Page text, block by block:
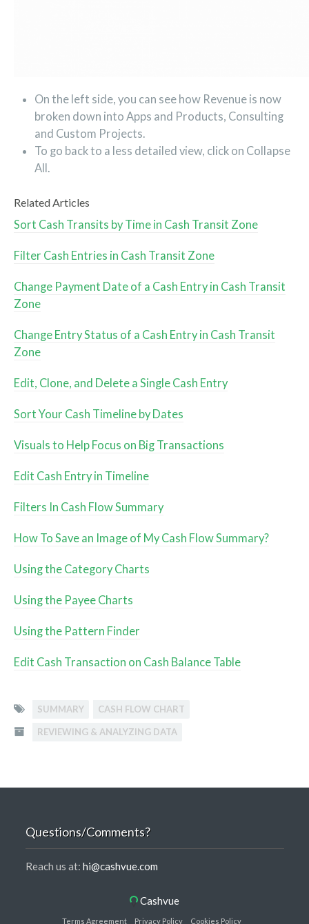
On the left side, you can see how Revenue is now
broken down into Apps and Products, Consulting
and Custom Projects.
To go back to a less detailed view, click on Collapse
All.
Related Articles
Sort Cash Transits by Time in Cash Transit Zone
Filter Cash Entries in Cash Transit Zone
Change Payment Date of a Cash Entry in Cash Transit
Zone
Change Entry Status of a Cash Entry in Cash Transit
Zone
Edit, Clone, and Delete a Single Cash Entry
Sort Your Cash Timeline by Dates
Visuals to Help Focus on Big Transactions
Edit Cash Entry in Timeline
Filters In Cash Flow Summary
How To Save an Image of My Cash Flow Summary?
Using the Category Charts
Using the Payee Charts
Using the Pattern Finder
Edit Cash Transaction on Cash Balance Table
SUMMARY CASH FLOW CHART
REVIEWING & ANALYZING DATA
Questions/Comments?
Reach us at: hi@cashvue.com
Cashvue
Terms Agreement Privacy Policy Cookies Policy